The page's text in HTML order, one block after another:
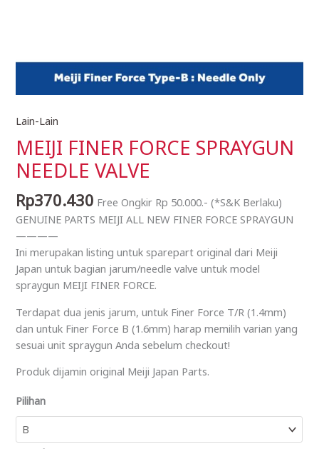
Lain-Lain
MEIJI FINER FORCE SPRAYGUN
NEEDLE VALVE
Rp370.430 Free Ongkir Rp 50.000.- (*S&K Berlaku)
GENUINE PARTS MEIJI ALL NEW FINER FORCE SPRAYGUN
————
Ini merupakan listing untuk sparepart original dari Meiji
Japan untuk bagian jarum/needle valve untuk model
spraygun MEIJI FINER FORCE.
Terdapat dua jenis jarum, untuk Finer Force T/R (1.4mm)
dan untuk Finer Force B (1.6mm) harap memilih varian yang
sesuai unit spraygun Anda sebelum checkout!
Produk dijamin original Meiji Japan Parts.
Pilihan
MEIJI
FINER
FORCE
SPRAYGUN
VALVE
quantity